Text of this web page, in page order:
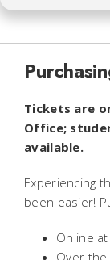
Tickets are
Office;
available.
Experiencing
been easier!
Online at
Over